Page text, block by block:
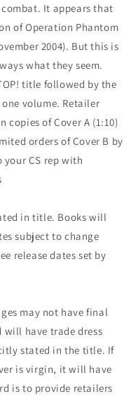
It appears that
of Operation Phantom
2004). But this is
what they seem.
title followed by the
volume. Retailer
copies of Cover A (1:10)
orders of Cover B by
your CS rep with
in title. Books will
subject to change
release dates set by
may not have final
will have trade dress
stated in the title. If
is virgin, it will have
is to provide retailers